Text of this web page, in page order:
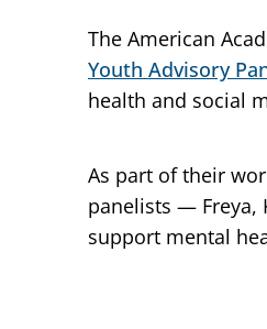
The American
Youth Advisory
health and social
As part of their
panelists — Freya,
support mental